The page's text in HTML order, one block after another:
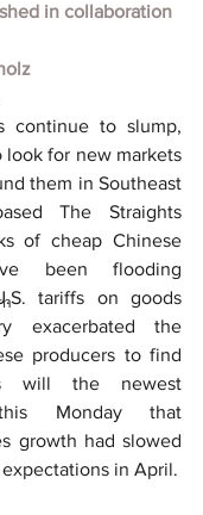
in collaboration
continue to slump,
for new markets
them in Southeast
The Straights
of cheap Chinese
been flooding
tariffs on goods
exacerbated the
producers to find
will the newest
this Monday that
growth had slowed
in April.